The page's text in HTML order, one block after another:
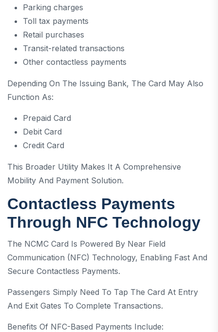
Parking charges
Toll tax payments
Retail purchases
Transit-related transactions
Other contactless payments
Depending On The Issuing Bank, The Card May Also
Function As:
Prepaid Card
Debit Card
Credit Card
This Broader Utility Makes It A Comprehensive
Mobility And Payment Solution.
Contactless Payments
Through NFC Technology
The NCMC Card Is Powered By Near Field
Communication (NFC) Technology, Enabling Fast And
Secure Contactless Payments.
Passengers Simply Need To Tap The Card At Entry
And Exit Gates To Complete Transactions.
Benefits Of NFC-Based Payments Include: